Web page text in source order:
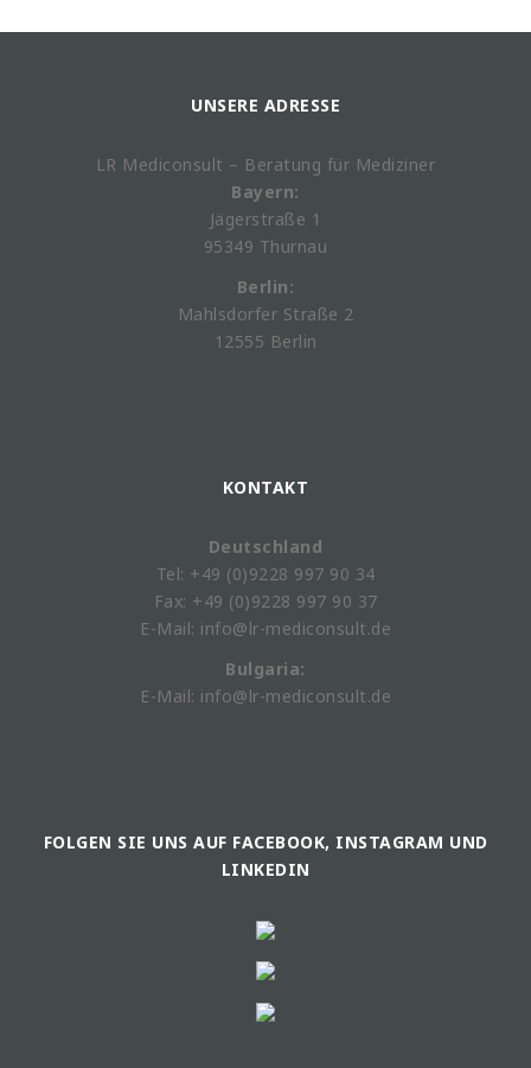
UNSERE ADRESSE
LR Mediconsult – Beratung für Mediziner
Bayern:
Jägerstraße 1
95349 Thurnau
Berlin:
Mahlsdorfer Straße 2
12555 Berlin
KONTAKT
Deutschland
Tel: +49 (0)9228 997 90 34
Fax: +49 (0)9228 997 90 37
E-Mail: info@lr-mediconsult.de
Bulgaria:
E-Mail: info@lr-mediconsult.de
FOLGEN SIE UNS AUF FACEBOOK, INSTAGRAM UND
LINKEDIN